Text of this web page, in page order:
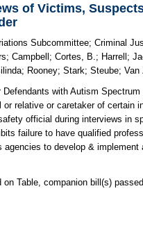
of Victims,
Subcommittee;Criminal
;Campbell ;Cortes, B.; Harrell ;
; Rooney;Stark;Steube;Van
with Autism Spectrum
relative or caretaker of certain
official during interviews in
failure to have qualified
to develop &
on Table, companion bill(s)